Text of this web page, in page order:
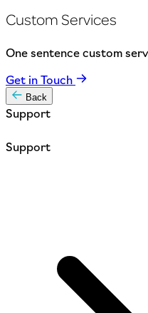
Custom Services
One sentence custom
Get in Touch
Back
Support
Support